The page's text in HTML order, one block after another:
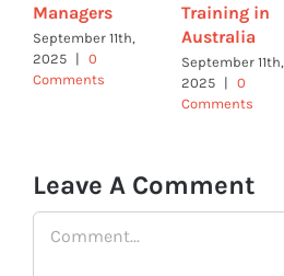
Managers
September 11th,
2025 |
0
Comments
Training in
Australia
September 11th,
2025 |
0
Comments
Leave A Comment
Comment